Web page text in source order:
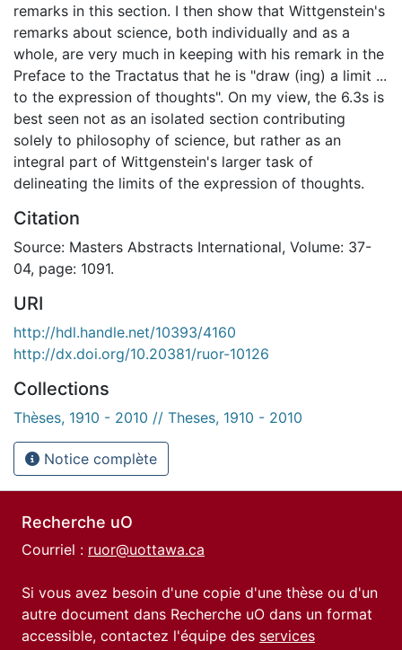
remarks in this section. I then show that Wittgenstein's
remarks about science, both individually and as a
whole, are very much in keeping with his remark in the
Preface to the Tractatus that he is "draw (ing) a limit ...
to the expression of thoughts". On my view, the 6.3s is
best seen not as an isolated section contributing
solely to philosophy of science, but rather as an
integral part of Wittgenstein's larger task of
delineating the limits of the expression of thoughts.
Citation
Source: Masters Abstracts International, Volume: 37-
04, page: 1091.
URI
http://hdl.handle.net/10393/4160
http://dx.doi.org/10.20381/ruor-10126
Collections
Thèses, 1910 - 2010 // Theses, 1910 - 2010
Notice complète
Recherche uO
Courriel : ruor@uottawa.ca
Si vous avez besoin d'une copie d'une thèse ou d'un
autre document dans Recherche uO dans un format
accessible, contactez l'équipe des services